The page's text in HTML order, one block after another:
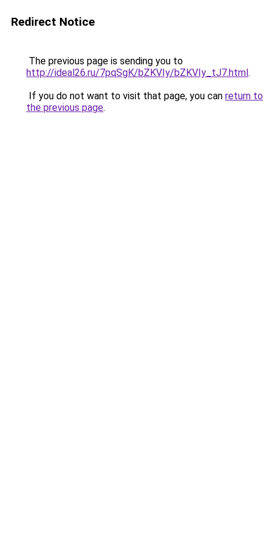
Redirect Notice
The previous page is sending you to
http://ideal26.ru/7pqSgK/bZKVIy/bZKVIy_tJ7.html.
If you do not want to visit that page, you can return to
the previous page.